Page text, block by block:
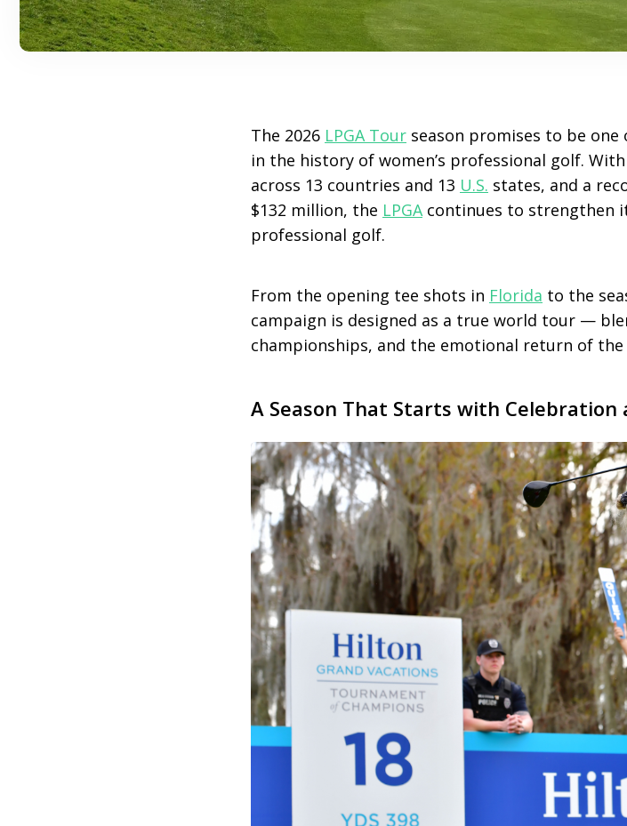
The 2026 LPGA Tour season promises to be
in the history of women’s professional golf.
across 13 countries and 13 U.S. states, and a
$132 million, the LPGAcontinues to strengthen
professional golf.
From the opening tee shots in Florida to the
campaign is designed as a true world tour —
championships, and the emotional return of the
A Season That Starts with